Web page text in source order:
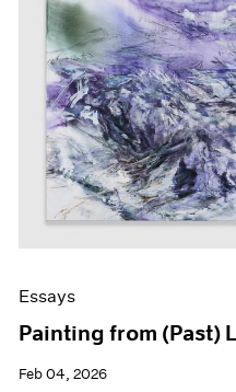
Pace
Essays
Painting from (Past)
Feb 04, 2026